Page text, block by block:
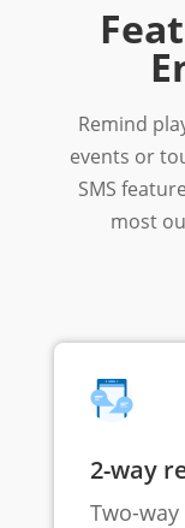
Remind
events or
SMS
most
2-way
Two-